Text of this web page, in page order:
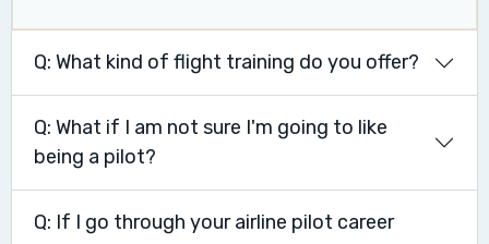
Q: What kind of flight training do you offer?
Q: What if I am not sure I'm going to like
being a pilot?
Q: If I go through your airline pilot career